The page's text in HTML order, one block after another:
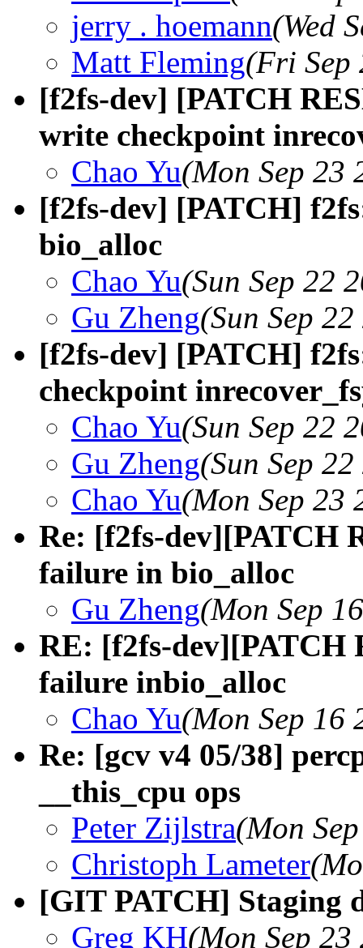
jerry . hoemann(Wed
Matt Fleming(Fri Sep
[f2fs-dev] [PATCH
write checkpoint
Chao Yu(Mon Sep 23
[f2fs-dev] [PATCH]
bio_alloc
Chao Yu(Sun Sep 22
Gu Zheng(Sun Sep
[f2fs-dev] [PATCH]
checkpoint
Chao Yu(Sun Sep 22
Gu Zheng(Sun Sep
Chao Yu(Mon Sep 23
Re: [f2fs-dev][PATCH
failure in bio_alloc
Gu Zheng(Mon Sep
RE: [f2fs-dev][PATCH
failure inbio_alloc
Chao Yu(Mon Sep 16
Re: [gcv v4 05/38]
__this_cpu ops
Peter Zijlstra(Mon
Christoph Lameter
[GIT PATCH] Staging
Greg KH(Mon Sep